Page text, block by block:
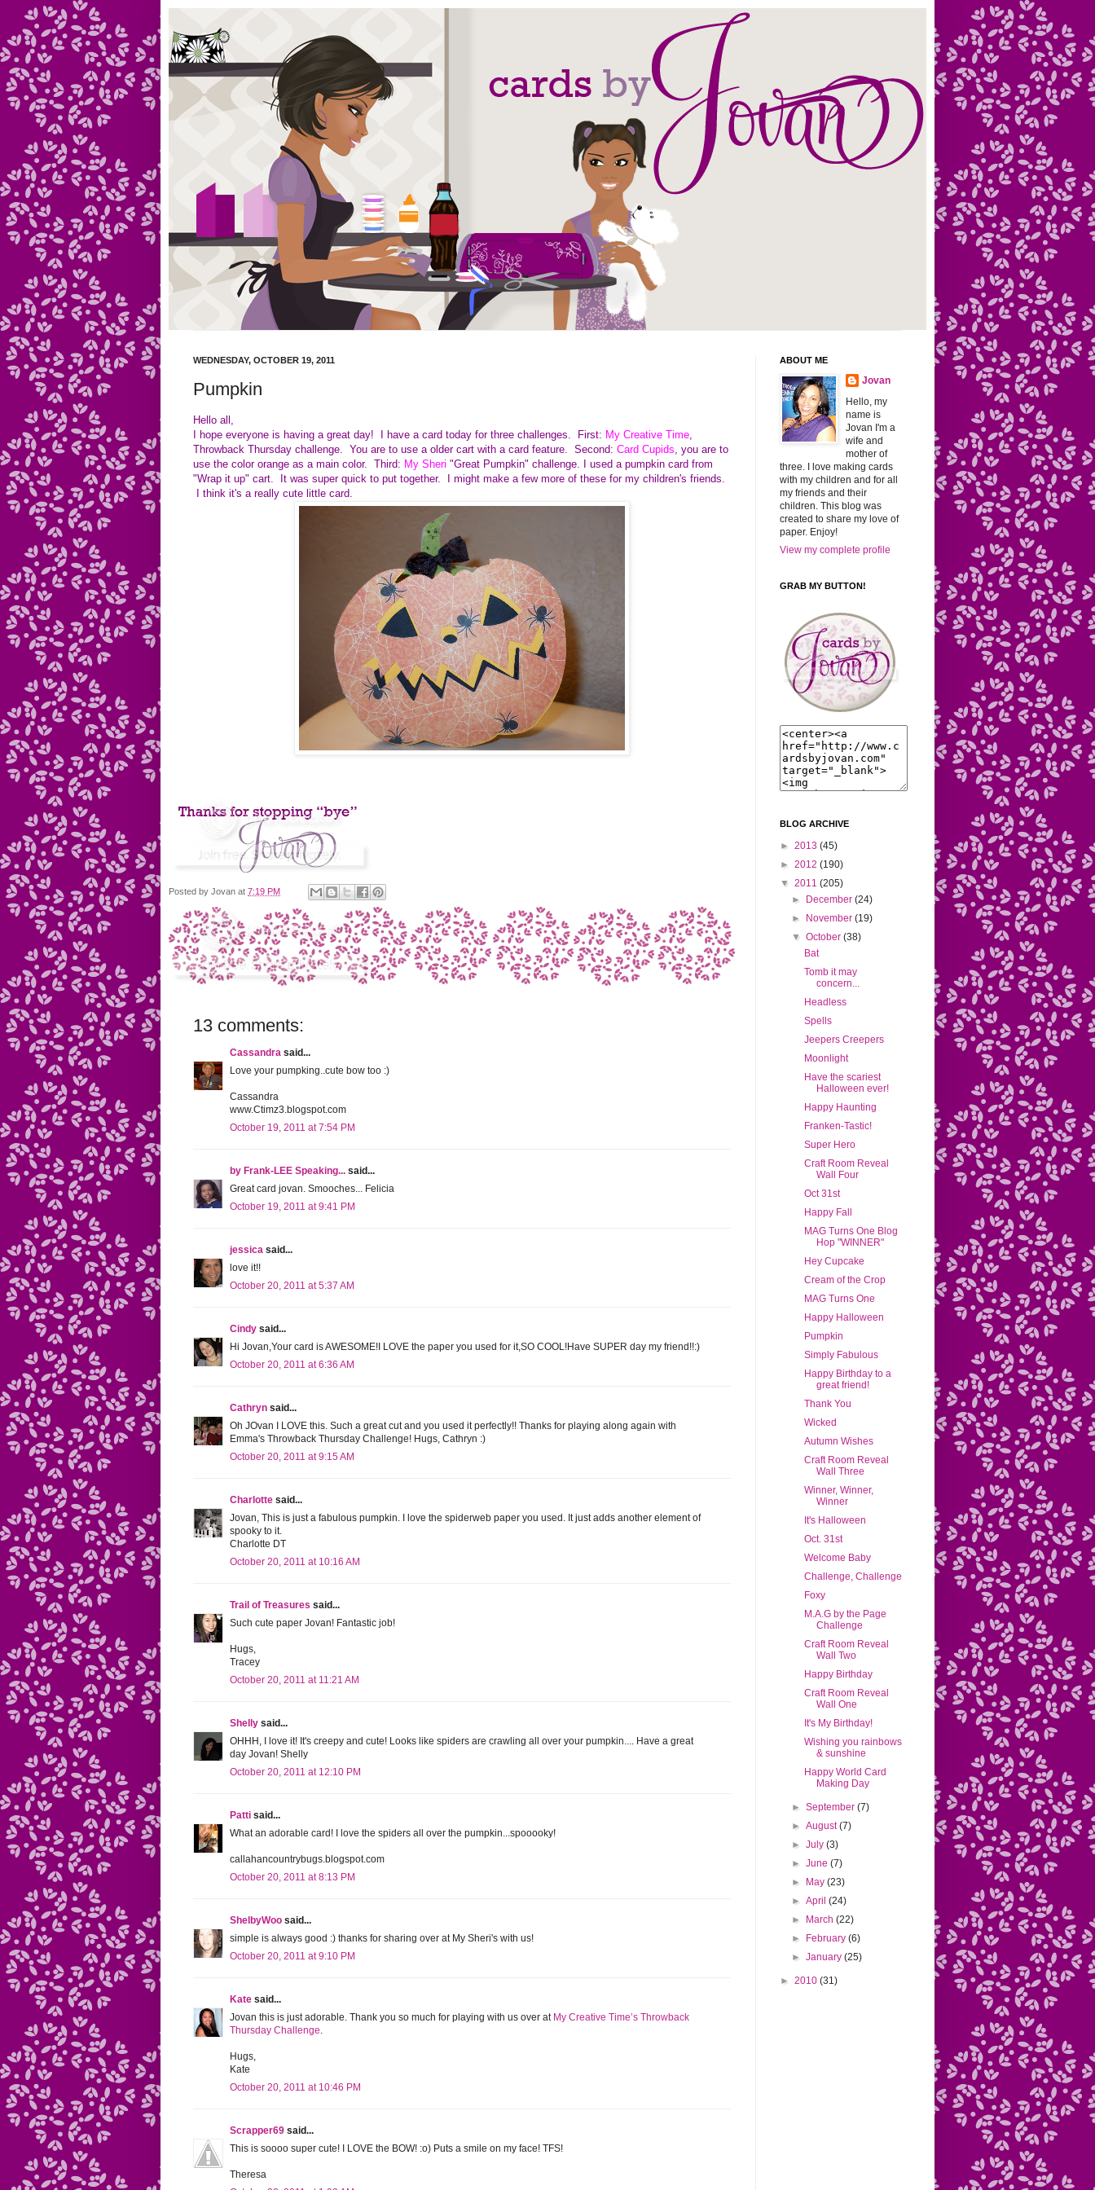
WEDNESDAY, OCTOBER 19, 2011
Pumpkin
Hello all,
I hope everyone is having a great day! I have a card today for three challenges. First: My Creative Time
Throwback Thursday challenge. You are to use a older cart with a card feature. Second: Card Cupids , you are to
use the color orange as a main color. Third: My Sheri "Great Pumpkin" challenge. I used a pumpkin card from
"Wrap it up" cart. It was super quick to put together. I might make a few more of these for my children's friends.
I think it's a really cute little card.
Posted by Jovan at 7:19 PM
13 comments:
Cassandra said...
Love your pumpking..cute bow too :)
Cassandra
www.Ctimz3.blogspot.com
October 19, 2011 at 7:54 PM
by Frank-LEE Speaking... said...
Great card jovan. Smooches... Felicia
October 19, 2011 at 9:41 PM
jessica said...
love it!!
October 20, 2011 at 5:37 AM
Cindy said...
Hi Jovan,Your card is AWESOME!I LOVE the paper you used for it,SO COOL!Have SUPER day my friend!!:)
October 20, 2011 at 6:36 AM
Cathryn said...
Oh JOvan I LOVE this. Such a great cut and you used it perfectly!! Thanks for playing along again with
Emma's Throwback Thursday Challenge! Hugs, Cathryn :)
October 20, 2011 at 9:15 AM
Charlotte said...
Jovan, This is just a fabulous pumpkin. I love the spiderweb paper you used. It just adds another element of
spooky to it.
Charlotte DT
October 20, 2011 at 10:16 AM
Trail of Treasures said...
Such cute paper Jovan! Fantastic job!
Hugs,
Tracey
October 20, 2011 at 11:21 AM
Shelly said...
OHHH, I love it! It's creepy and cute! Looks like spiders are crawling all over your pumpkin.... Have a great
day Jovan! Shelly
October 20, 2011 at 12:10 PM
Patti said...
What an adorable card! I love the spiders all over the pumpkin...spooooky!
callahancountrybugs.blogspot.com
October 20, 2011 at 8:13 PM
ShelbyWoo said...
simple is always good :) thanks for sharing over at My Sheri's with us!
October 20, 2011 at 9:10 PM
Kate said...
Jovan this is just adorable. Thank you so much for playing with us over at My Creative Time’s Throwback
Thursday Challenge.
Hugs,
Kate
October 20, 2011 at 10:46 PM
Scrapper69 said...
This is soooo super cute! I LOVE the BOW! :o) Puts a smile on my face! TFS!
Theresa
ABOUT ME
Jovan
Hello, my
name is
Jovan I'm a
wife and
mother of
three. I love making cards
with my children and for all
my friends and their
children. This blog was
created to share my love of
paper. Enjoy!
View my complete profile
GRAB MY BUTTON!
BLOG ARCHIVE
► 2013 (45)
► 2012 (190)
▼ 2011 (205)
►
December (24)
►
November (19)
▼ October (38)
Bat
Tomb it may
concern...
Headless
Spells
Jeepers Creepers
Moonlight
Have the scariest
Halloween ever!
Happy Haunting
Franken-Tastic!
Super Hero
Craft Room Reveal
Wall Four
Oct 31st
Happy Fall
MAG Turns One Blog
Hop "WINNER"
Hey Cupcake
Cream of the Crop
MAG Turns One
Happy Halloween
Pumpkin
Simply Fabulous
Happy Birthday to a
great friend!
Thank You
Wicked
Autumn Wishes
Craft Room Reveal
Wall Three
Winner, Winner,
Winner
It's Halloween
Oct. 31st
Welcome Baby
Challenge, Challenge
Foxy
M.A.G by the Page
Challenge
Craft Room Reveal
Wall Two
Happy Birthday
Craft Room Reveal
Wall One
It's My Birthday!
Wishing you rainbows
& sunshine
Happy World Card
Making Day
►September (7)
►August (7)
►July (3)
►June (7)
►
May (23)
►April (24)
►
March (22)
►
February (6)
►January (25)
► 2010 (31)